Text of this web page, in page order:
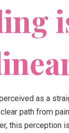
as a
path from
this perception